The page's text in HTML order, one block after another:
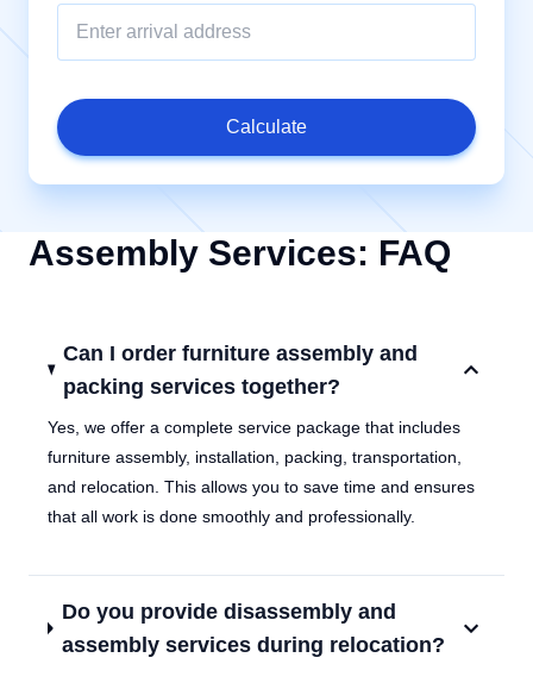
Calculate
Assembly Services: FAQ
Can I order furniture assembly and
packing services together?
Yes, we offer a complete service package that includes
furniture assembly, installation, packing, transportation,
and relocation. This allows you to save time and ensures
that all work is done smoothly and professionally.
Do you provide disassembly and
assembly services during relocation?